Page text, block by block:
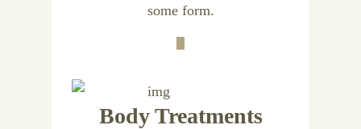
some form.
Body Treatments